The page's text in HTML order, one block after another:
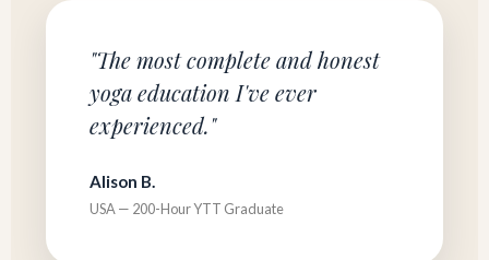
"The most complete and honest
yoga education I've ever
experienced."
Alison B.
USA — 200-Hour YTT Graduate